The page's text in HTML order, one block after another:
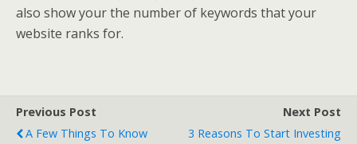
also show your the number of keywords that your
website ranks for.
Previous Post
A Few Things To Know
Next Post
3 Reasons To Start Investing